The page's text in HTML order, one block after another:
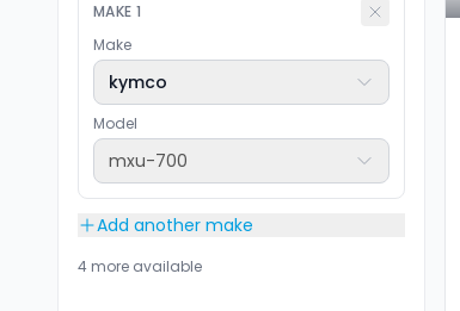
MAKE 1
Make
kymco
Model
mxu-700
Add another make
4 more available